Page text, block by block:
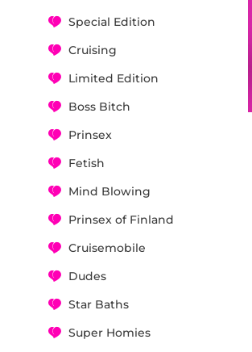
Special Edition
Cruising
Limited Edition
Boss Bitch
Prinsex
Fetish
Mind Blowing
Prinsex of Finland
Cruisemobile
Dudes
Star Baths
Super Homies